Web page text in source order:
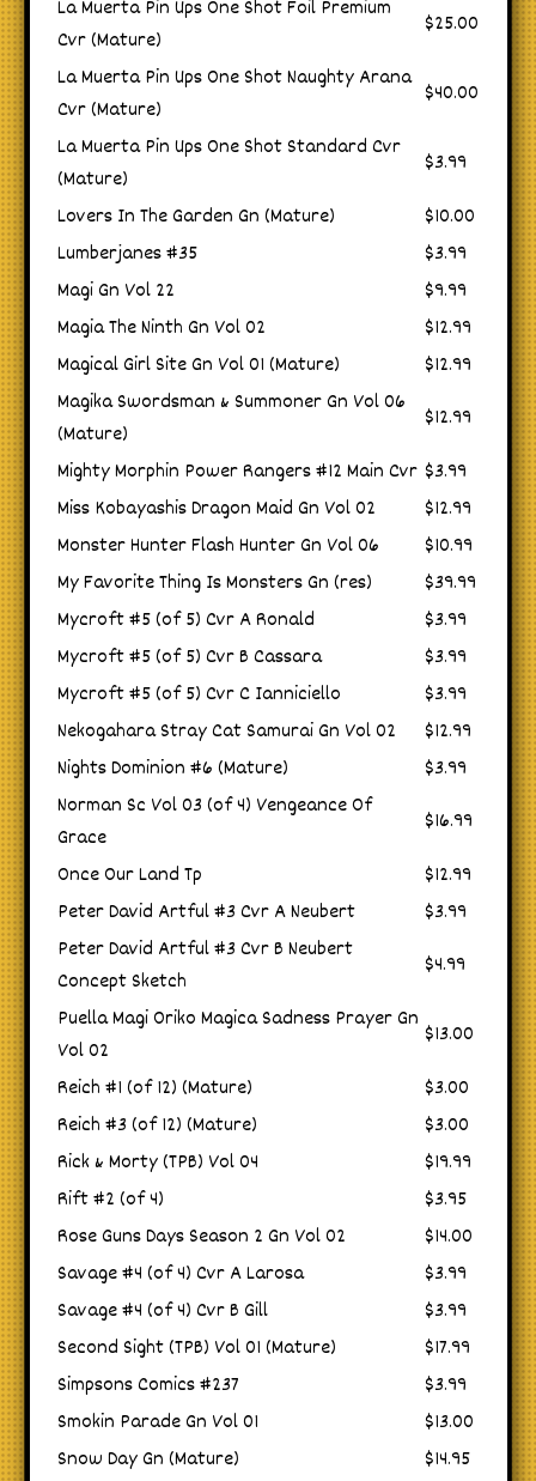
La Muerta Pin Ups One Shot Foil Premium
Cvr (Mature)
$25.00
La Muerta Pin Ups One Shot Naughty Arana
Cvr (Mature)
$40.00
La Muerta Pin Ups One Shot Standard Cvr
(Mature)
$3.99
Lovers In The Garden Gn (Mature)
$10.00
Lumberjanes #35
$3.99
Magi Gn Vol 22
$9.99
Magia The Ninth Gn Vol 02
$12.99
Magical Girl Site Gn Vol 01 (Mature)
$12.99
Magika Swordsman & Summoner Gn Vol 06
(Mature)
$12.99
Mighty Morphin Power Rangers #12 Main Cvr $3.99
Miss Kobayashis Dragon Maid Gn Vol 02
$12.99
Monster Hunter Flash Hunter Gn Vol 06
$10.99
My Favorite Thing Is Monsters Gn (res)
$39.99
Mycroft #5 (of 5) Cvr A Ronald
$3.99
Mycroft #5 (of 5) Cvr B Cassara
$3.99
Mycroft #5 (of 5) Cvr C Ianniciello
$3.99
Nekogahara Stray Cat Samurai Gn Vol 02
$12.99
Nights Dominion #6 (Mature)
$3.99
Norman Sc Vol 03 (of 4) Vengeance Of
Grace
$16.99
Once Our Land Tp
$12.99
Peter David Artful #3 Cvr A Neubert
$3.99
Peter David Artful #3 Cvr B Neubert
Concept Sketch
$4.99
Puella Magi Oriko Magica Sadness Prayer Gn
Vol 02
$13.00
Reich #1 (of 12) (Mature)
$3.00
Reich #3 (of 12) (Mature)
$3.00
Rick & Morty (TPB) Vol 04
$19.99
Rift #2 (of 4)
$3.95
Rose Guns Days Season 2 Gn Vol 02
$14.00
Savage #4 (of 4) Cvr A Larosa
$3.99
Savage #4 (of 4) Cvr B Gill
$3.99
Second Sight (TPB) Vol 01 (Mature)
$17.99
Simpsons Comics #237
$3.99
Smokin Parade Gn Vol 01
$13.00
Snow Day Gn (Mature)
$14.95